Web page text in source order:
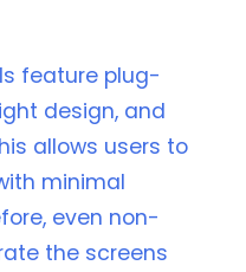
feature plug-
design, and
allows users to
minimal
even non-
the screens